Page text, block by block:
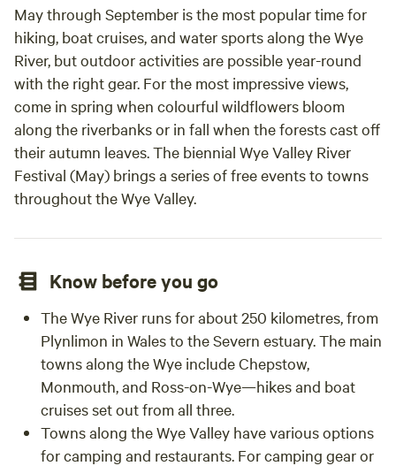
was
the
May through September is the most popular time for
hiking, boat cruises, and water sports along the Wye
River, but outdoor activities are possible year-round
with the right gear. For the most impressive views,
come in spring when colourful wildflowers bloom
along the riverbanks or in fall when the forests cast off
their autumn leaves. The biennial Wye Valley River
Festival (May) brings a series of free events to towns
throughout the Wye Valley.
Know before you go
The Wye River runs for about 250 kilometres, from
Plynlimon in Wales to the Severn estuary. The main
towns along the Wye include Chepstow,
Monmouth, and Ross-on-Wye—hikes and boat
cruises set out from all three.
Towns along the Wye Valley have various options
for camping and restaurants. For camping gear or